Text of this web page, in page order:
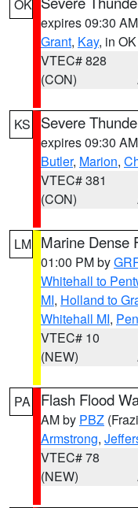
OK
expires 09:30
Grant, Kay, in OK
VTEC# 828
(CON)
KS Severe
expires 09:30
Butler, Marion,
VTEC# 381
(CON)
LM Marine Dense
01:00 PM by
Whitehall to
MI, Holland to
Whitehall MI,
VTEC# 10
(NEW)
PA Flash Flood
AM by PBZ
Armstrong,
VTEC# 78
(NEW)